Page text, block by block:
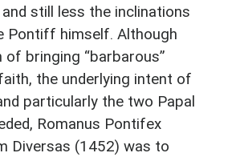
still less the inclinations
Pontiff himself. Although
of bringing “barbarous”
the underlying intent of
particularly the two Papal
Romanus Pontifex
Diversas (1452) was to